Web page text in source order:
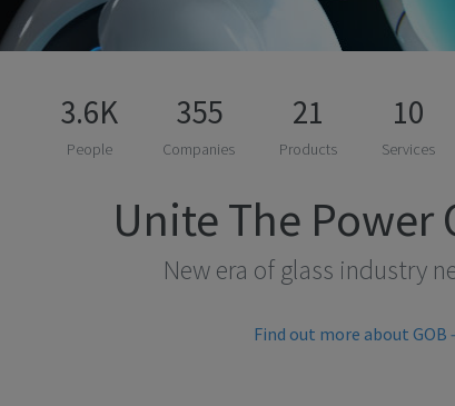
3.6K
People
355
Companies
21
Products
10
Services
Unite The Power
New era of glass industry
Find out more about GOB